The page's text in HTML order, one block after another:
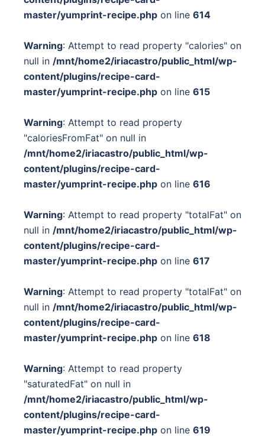
master/yumprint-recipe.php on line 614
Warning: Attempt to read property "calories" on
null in /mnt/home2/iriacastro/public_html/wp-
content/plugins/recipe-card-
master/yumprint-recipe.php on line 615
Warning: Attempt to read property
"caloriesFromFat" on null in
/mnt/home2/iriacastro/public_html/wp-
content/plugins/recipe-card-
master/yumprint-recipe.php on line 616
Warning: Attempt to read property "totalFat" on
null in /mnt/home2/iriacastro/public_html/wp-
content/plugins/recipe-card-
master/yumprint-recipe.php on line 617
Warning: Attempt to read property "totalFat" on
null in /mnt/home2/iriacastro/public_html/wp-
content/plugins/recipe-card-
master/yumprint-recipe.php on line 618
Warning: Attempt to read property
"saturatedFat" on null in
/mnt/home2/iriacastro/public_html/wp-
content/plugins/recipe-card-
master/yumprint-recipe.php on line 619